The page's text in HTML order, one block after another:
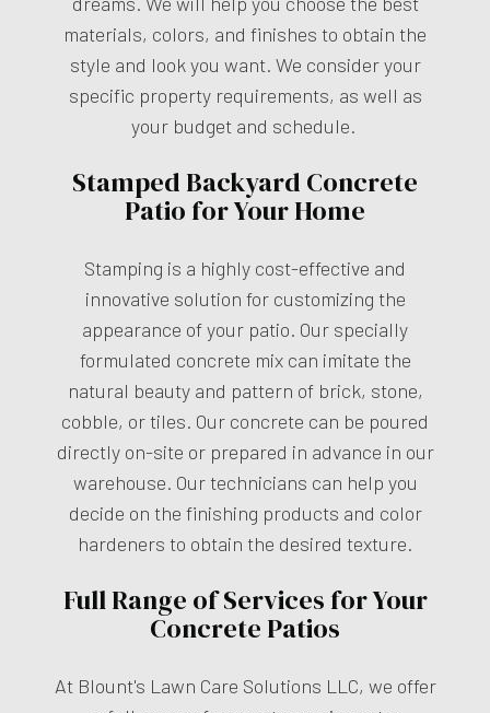
materials, colors, and finishes to obtain the
style and look you want. We consider your
specific property requirements, as well as
your budget and schedule.
Stamped Backyard Concrete
Patio for Your Home
Stamping is a highly cost-effective and
innovative solution for customizing the
appearance of your patio. Our specially
formulated concrete mix can imitate the
natural beauty and pattern of brick, stone,
cobble, or tiles. Our concrete can be poured
directly on-site or prepared in advance in our
warehouse. Our technicians can help you
decide on the finishing products and color
hardeners to obtain the desired texture.
Full Range of Services for Your
Concrete Patios
At Blount's Lawn Care Solutions LLC, we offer